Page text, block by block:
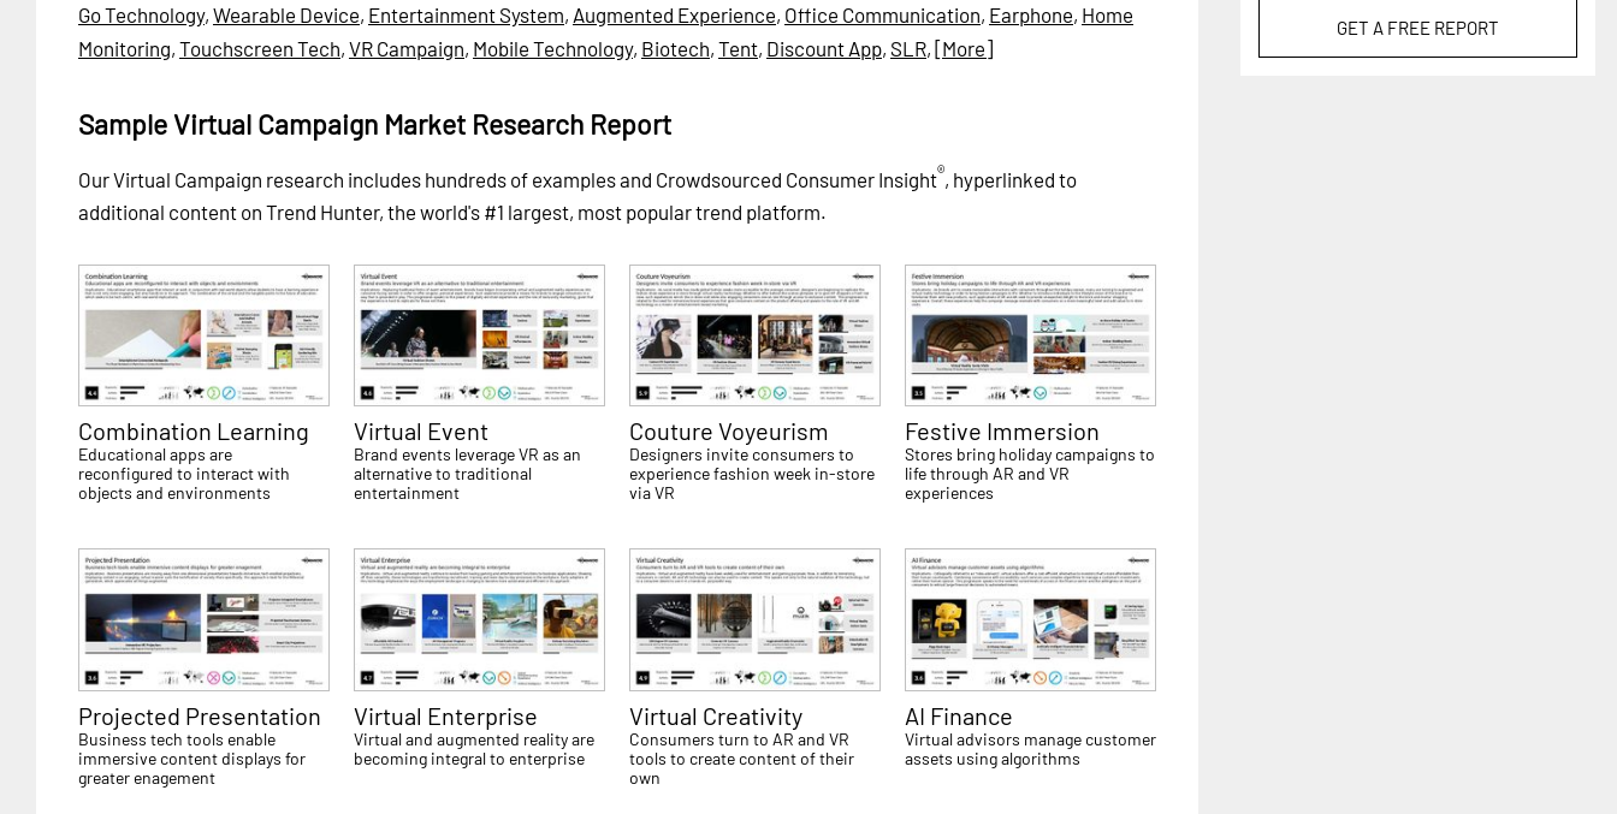
Go Technology, Wearable Device, Entertainment System, Augmented Experience, Office Communication, Earphone, Home
Monitoring, Touchscreen Tech, VR Campaign, Mobile Technology, Biotech, Tent, Discount App, SLR, [More]
Sample Virtual Campaign Market Research Report
Our Virtual Campaign research includes hundreds of examples and Crowdsourced Consumer Insight®, hyperlinked to
additional content on Trend Hunter, the world's #1 largest, most popular trend platform.
Combination Learning
Educational apps are
reconfigured to interact with
objects and environments
Virtual Event
Brand events leverage VR as an
alternative to traditional
entertainment
Couture Voyeurism
Designers invite consumers to
experience fashion week in-store
via VR
Festive Immersion
Stores bring holiday campaigns to
life through AR and VR
experiences
Projected Presentation
Business tech tools enable
immersive content displays for
greater enagement
Virtual Enterprise
Virtual and augmented reality are
becoming integral to enterprise
Virtual Creativity
Consumers turn to AR and VR
tools to create content of their
own
AI Finance
Virtual advisors manage customer
assets using algorithms
GET A FREE REPORT